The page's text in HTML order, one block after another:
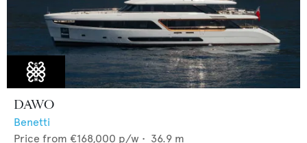
DAWO
Benetti
Price from €168,000 p/w • 36.9 m